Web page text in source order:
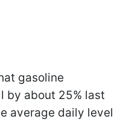
gasoline
by about 25% last
average daily level